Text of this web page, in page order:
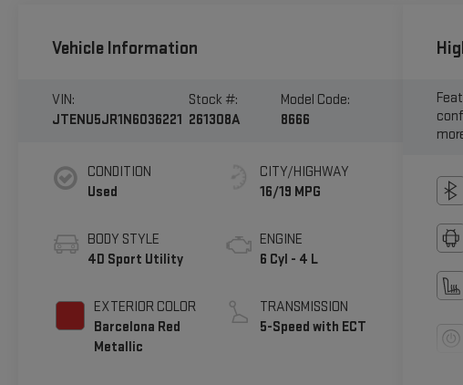
Vehicle Information
VIN:
JTENU5JR1N6036221
Stock #:
261308A
Model Code:
8666
CONDITION
Used
BODY STYLE
4D Sport Utility
EXTERIOR COLOR
Barcelona Red
Metallic
CITY/HIGHWAY
16/19 MPG
ENGINE
6 Cyl - 4 L
TRANSMISSION
5-Speed with ECT